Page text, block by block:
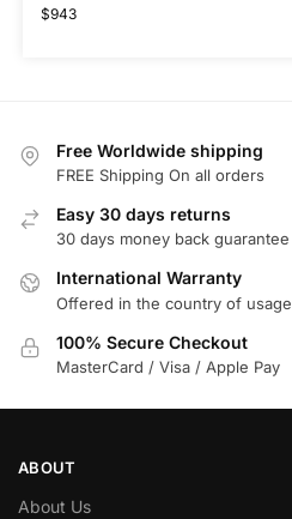
$943
Free Worldwide shipping
FREE Shipping On all orders
Easy 30 days returns
30 days money back guarantee
International Warranty
Offered in the country of usage
100% Secure Checkout
MasterCard / Visa / Apple Pay
ABOUT
About Us